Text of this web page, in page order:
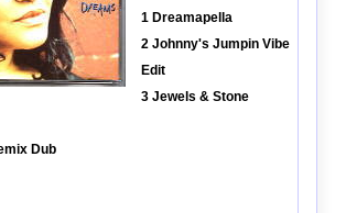
1 Dreamapella
2 Johnny's Jumpin Vibe
Edit
3 Jewels & Stone
Dub